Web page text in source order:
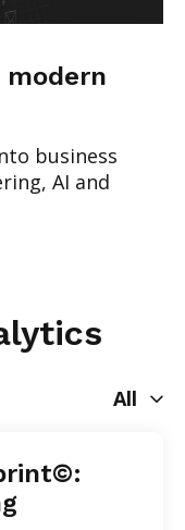
modern
business
AI and
All